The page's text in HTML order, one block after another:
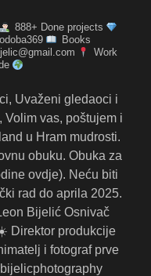
888+ Done projects
Books
Work